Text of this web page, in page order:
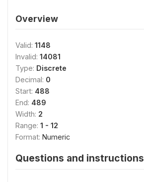
Overview
Valid: 1148
Invalid: 14081
Type: Discrete
Decimal: 0
Start: 488
End: 489
Width: 2
Range: 1 - 12
Format: Numeric
Questions and instructions